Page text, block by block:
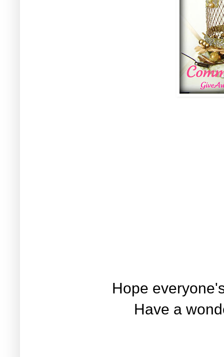
Hope
Have a